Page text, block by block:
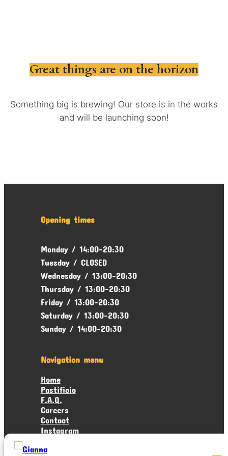
Great things are on the horizon
Something big is brewing! Our store is in the works
and will be launching soon!
Opening times
Monday / 14:00-20:30
Tuesday / CLOSED
Wednesday / 13:00-20:30
Thursday / 13:00-20:30
Friday / 13:00-20:30
Saturday / 13:00-20:30
Sunday / 14:00-20:30
Navigation menu
Home
Pastificio
F.A.Q.
Careers
Contact
Instagram